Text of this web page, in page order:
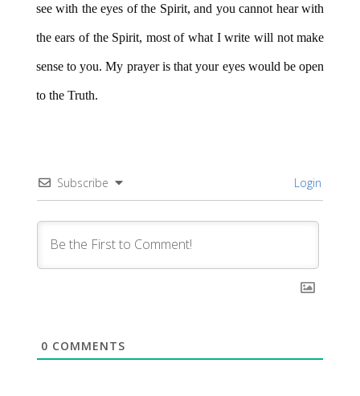
see with the eyes of the Spirit, and you cannot hear with
the ears of the Spirit, most of what I write will not make
sense to you. My prayer is that your eyes would be open
to the Truth.
Subscribe Login
0 COMMENTS